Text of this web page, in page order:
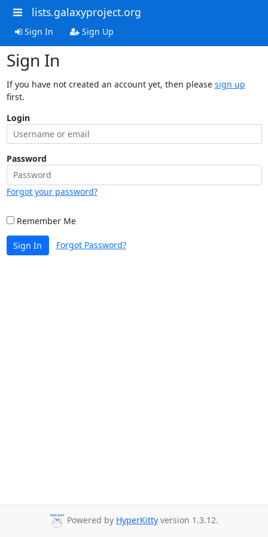
lists.galaxyproject.org
Sign In Sign Up
Sign In
If you have not created an account yet, then please sign up
first.
Login
Password
Forgot your password?
Remember Me
Sign In Forgot Password?
Powered by HyperKitty version 1.3.12.